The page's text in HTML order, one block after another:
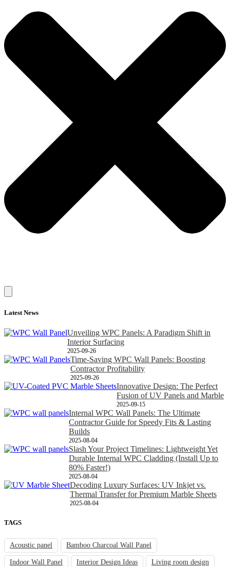
Latest News
Unveiling WPC Panels: A Paradigm Shift in
Interior Surfacing
2025-09-26
Time-Saving WPC Wall Panels: Boosting
Contractor Profitability
2025-09-26
Innovative Design: The Perfect
Fusion of UV Panels and Marble
2025-09-15
Internal WPC Wall Panels: The Ultimate
Contractor Guide for Speedy Fits & Lasting
Builds
2025-08-04
Slash Your Project Timelines: Lightweight Yet
Durable Internal WPC Cladding (Install Up to
80% Faster!)
2025-08-04
Decoding Luxury Surfaces: UV Inkjet vs.
Thermal Transfer for Premium Marble Sheets
2025-08-04
TAGS
Acoustic panel Bamboo Charcoal Wall Panel
Indoor Wall Panel Interior Design Ideas Living room design